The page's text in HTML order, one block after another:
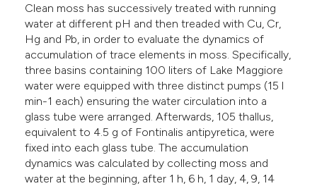
Clean moss has successively treated with running
water at different pH and then treaded with Cu, Cr,
Hg and Pb, in order to evaluate the dynamics of
accumulation of trace elements in moss. Specifically,
three basins containing 100 liters of Lake Maggiore
water were equipped with three distinct pumps (15 l
min-1 each) ensuring the water circulation into a
glass tube were arranged. Afterwards, 105 thallus,
equivalent to 4.5 g of Fontinalis antipyretica, were
fixed into each glass tube. The accumulation
dynamics was calculated by collecting moss and
water at the beginning, after 1 h, 6 h, 1 day, 4, 9, 14